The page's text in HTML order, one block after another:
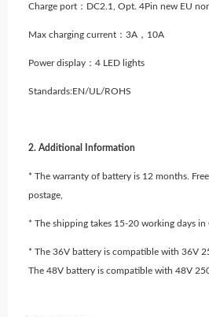
Charge port：DC2.1, Opt. 4Pin new EU
Max charging current：3A，10A
Power display：4 LED lights
Standards:EN/UL/ROHS
2. Additional Information
* The warranty of battery is 12 months.
postage,
* The shipping takes 15-20 working days in
* The 36V battery is compatible with 36V
The 48V battery is compatible with 48V